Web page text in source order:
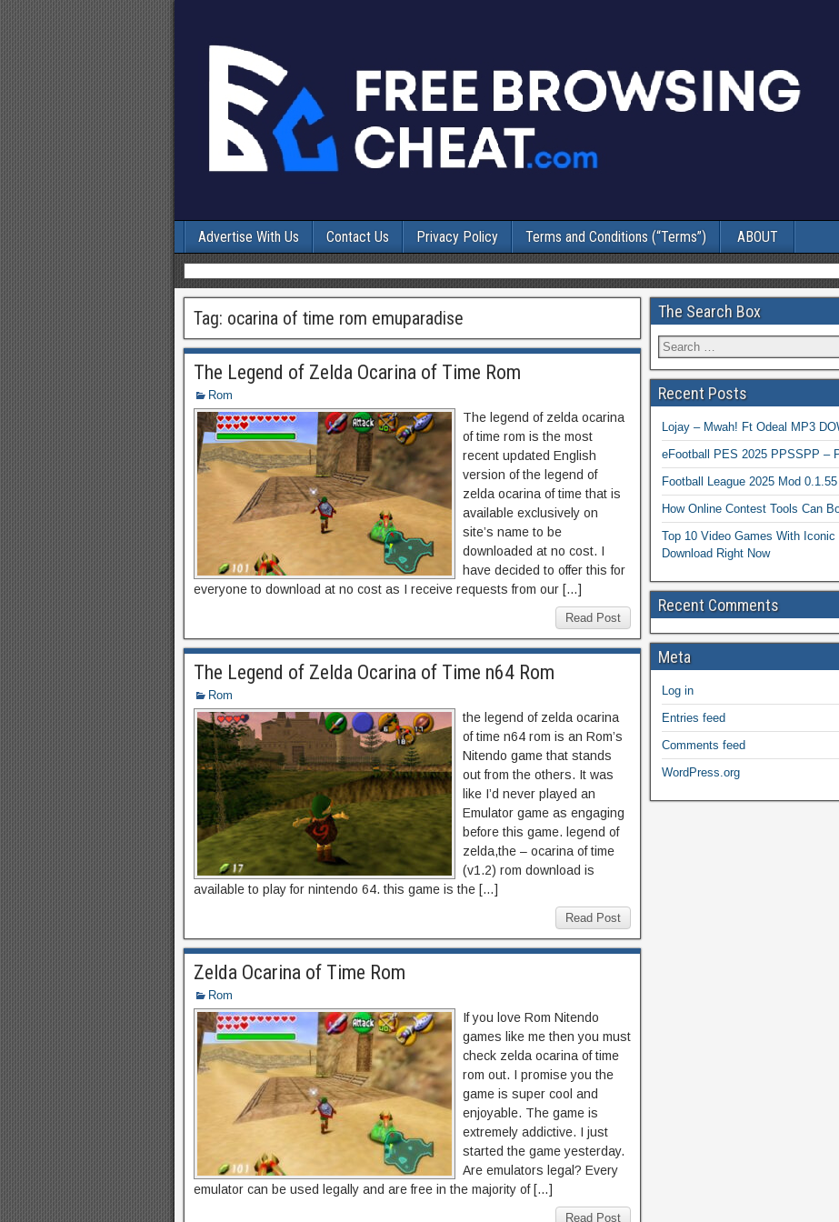
Advertise With Us Contact Us Privacy Policy Terms and Conditions (“Terms”) ABOUT
Tag: ocarina of time rom emuparadise
The Legend of Zelda Ocarina of Time Rom
Rom
The legend of zelda ocarina
of time rom is the most
recent updated English
version of the legend of
zelda ocarina of time that is
available exclusively on
site’s name to be
downloaded at no cost. I
have decided to offer this for
everyone to download at no cost as I receive requests from our […]
Read Post
The Legend of Zelda Ocarina of Time n64 Rom
Rom
the legend of zelda ocarina
of time n64 rom is an Rom’s
Nitendo game that stands
out from the others. It was
like I’d never played an
Emulator game as engaging
before this game. legend of
zelda,the – ocarina of time
(v1.2) rom download is
available to play for nintendo 64. this game is the […]
Read Post
Zelda Ocarina of Time Rom
Rom
If you love Rom Nitendo
games like me then you must
check zelda ocarina of time
rom out. I promise you the
game is super cool and
enjoyable. The game is
extremely addictive. I just
started the game yesterday.
Are emulators legal? Every
emulator can be used legally and are free in the majority of […]
Read Post
The Search Box
Recent Posts
Lojay – Mwah! Ft Odeal MP3
eFootball PES 2025 PPSSPP –
Football League 2025 Mod
How Online Contest Tools Can
Top 10 Video Games With
Download Right Now
Recent Comments
Meta
Log in
Entries feed
Comments feed
WordPress.org